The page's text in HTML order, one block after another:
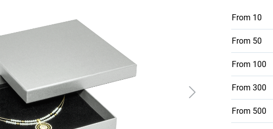
From 10
From 50
From 100
From 300
From 500